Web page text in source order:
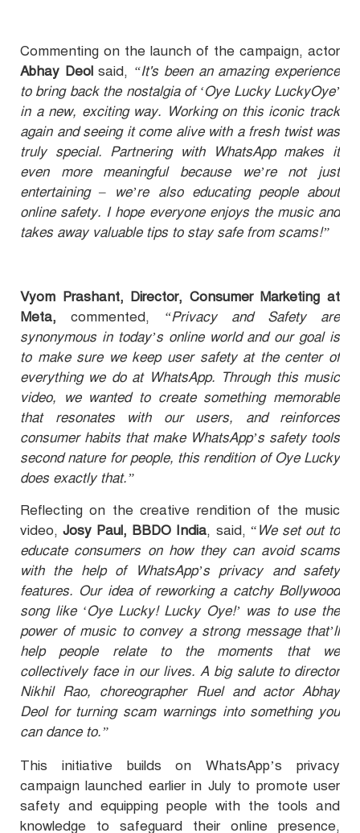
Commenting on the launch of the campaign, actor
Abhay Deolsaid, “It's been an amazing experience
to bring back the nostalgia of ‘Oye Lucky LuckyOye’
in a new, exciting way. Working on this iconic track
again and seeing it come alive with a fresh twist was
truly special. Partnering with WhatsApp makes it
even more meaningful because we’re not just
entertaining – we’re also educating people about
online safety. I hope everyone enjoys the music and
takes away valuable tips to stay safe from scams!”
Vyom Prashant, Director, Consumer Marketing at
Meta, commented, “Privacy and Safety are
synonymous in today’s online world and our goal is
to make sure we keep user safety at the center of
everything we do at WhatsApp. Through this music
video, we wanted to create something memorable
that resonates with our users, and reinforces
consumer habits that make WhatsApp’s safety tools
second nature for people, this rendition of Oye Lucky
does exactly that.”
Reflecting on the creative rendition of the music
video,Josy Paul, BBDO India, said, “We set out to
educate consumers on how they can avoid scams
with the help of WhatsApp’s privacy and safety
features. Our idea of reworking a catchy Bollywood
song like ‘Oye Lucky! Lucky Oye!’ was to use the
power of music to convey a strong message that’ll
help people relate to the moments that we
collectively face in our lives. A big salute to director
Nikhil Rao, choreographer Ruel and actor Abhay
Deol for turning scam warnings into something you
can dance to.”
This initiative builds on WhatsApp’s privacy
campaign launched earlier in July to promote user
safety and equipping people with the tools and
knowledge to safeguard their online presence,